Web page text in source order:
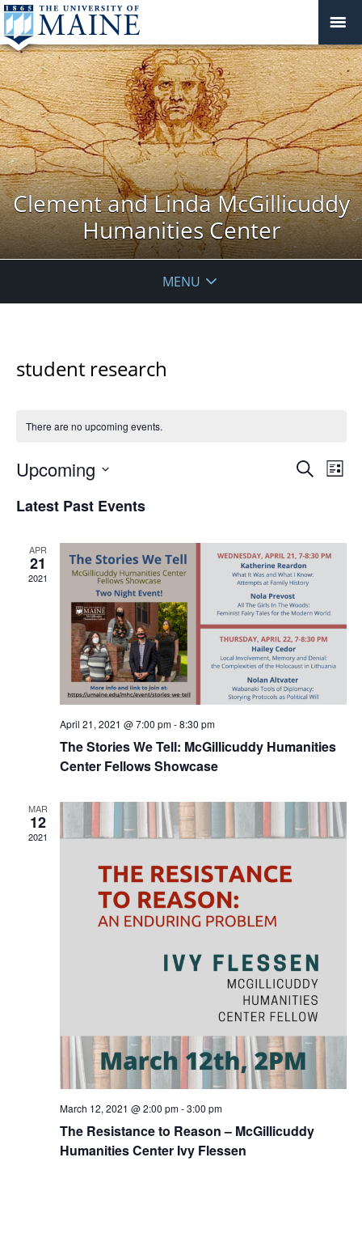
Clement and Linda McGillicuddy
Humanities Center
MENU
student research
There are no upcoming events.
Events
Search
List
Upcoming
date.
Latest Past Events
APR
21
2021
April 21, 2021 @ 7:00 pm-8:30 pm
The Stories We Tell: McGillicuddy Humanities
Center Fellows Showcase
MAR
12
2021
March 12, 2021 @ 2:00 pm-3:00 pm
The Resistance to Reason – McGillicuddy
Humanities Center Ivy Flessen